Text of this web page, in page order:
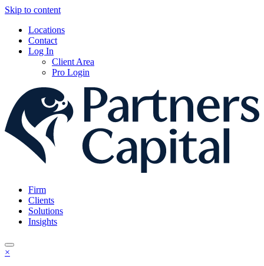
Skip to content
Locations
Contact
Log In
Client Area
Pro Login
Firm
Clients
Solutions
Insights
×